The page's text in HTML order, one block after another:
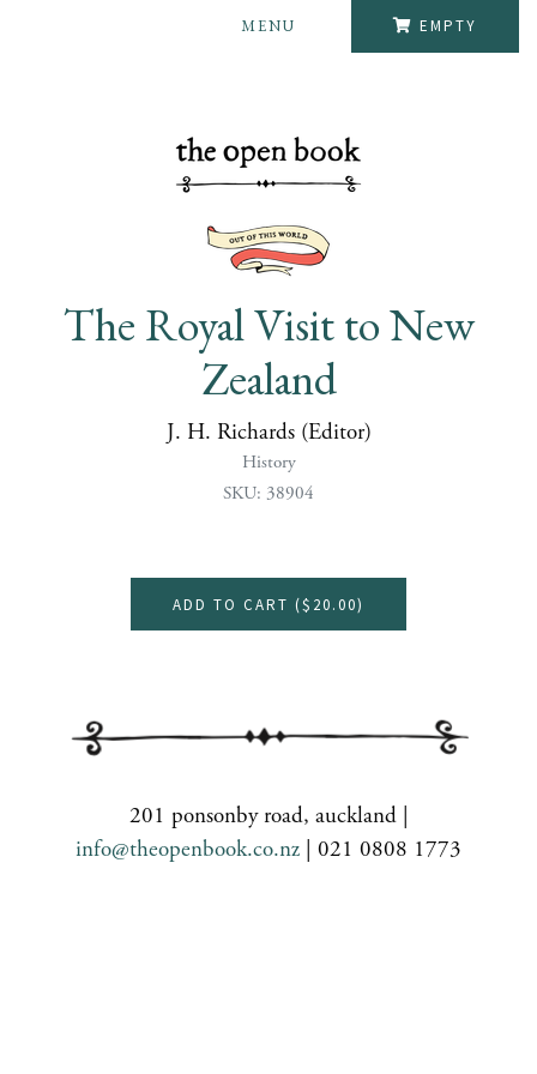
EMPTY
MENU
The Royal Visit to New
Zealand
J. H. Richards (Editor)
History
SKU: 38904
ADD TO CART ($20.00)
201 ponsonby road, auckland |
info@theopenbook.co.nz | 021 0808 1773